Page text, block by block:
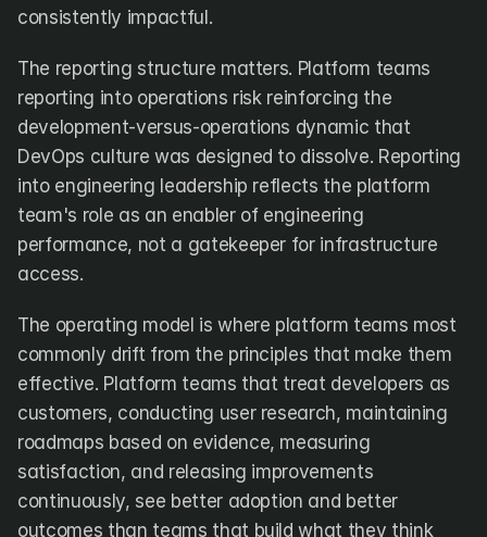
consistently impactful.
The reporting structure matters. Platform teams
reporting into operations risk reinforcing the
development-versus-operations dynamic that
DevOps culture was designed to dissolve. Reporting
into engineering leadership reflects the platform
team's role as an enabler of engineering
performance, not a gatekeeper for infrastructure
access.
The operating model is where platform teams most
commonly drift from the principles that make them
effective. Platform teams that treat developers as
customers, conducting user research, maintaining
roadmaps based on evidence, measuring
satisfaction, and releasing improvements
continuously, see better adoption and better
outcomes than teams that build what they think